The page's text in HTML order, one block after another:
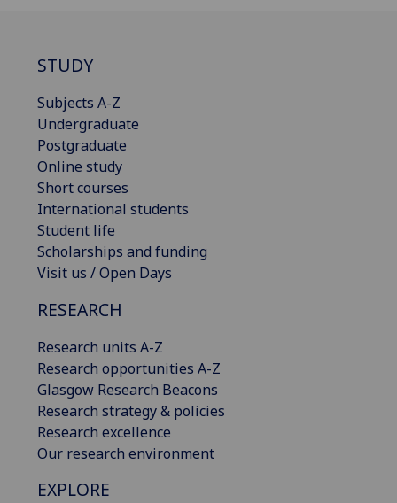
STUDY
Subjects A-Z
Undergraduate
Postgraduate
Online study
Short courses
International students
Student life
Scholarships and funding
Visit us / Open Days
RESEARCH
Research units A-Z
Research opportunities A-Z
Glasgow Research Beacons
Research strategy & policies
Research excellence
Our research environment
EXPLORE